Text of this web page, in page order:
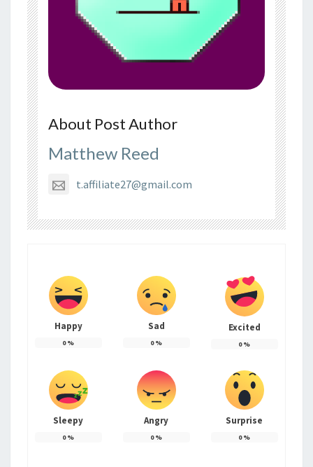
About Post Author
Matthew Reed
t.affiliate27@gmail.com
Happy
0%
Sad
0%
Excited
0%
Sleepy
0%
Angry
0%
Surprise
0%